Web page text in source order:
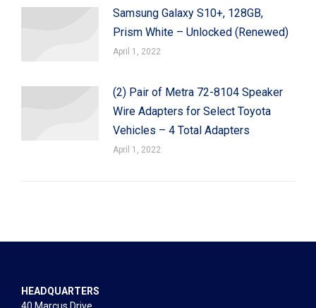
Samsung Galaxy S10+, 128GB,
Prism White – Unlocked (Renewed)
April 1, 2022
(2) Pair of Metra 72-8104 Speaker
Wire Adapters for Select Toyota
Vehicles – 4 Total Adapters
April 1, 2022
HEADQUARTERS
40 Marcus Drive